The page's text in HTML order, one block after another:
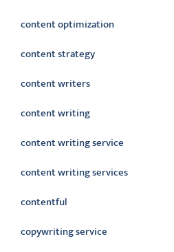
content optimization
content strategy
content writers
content writing
content writing service
content writing services
contentful
copywriting service